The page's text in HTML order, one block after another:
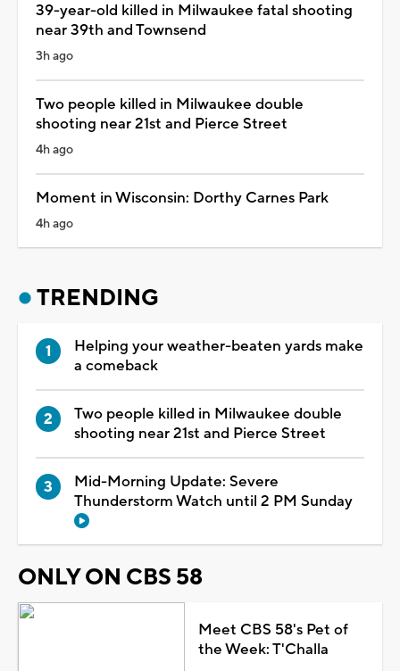
39-year-old killed in Milwaukee fatal shooting
near 39th and Townsend
3h ago
Two people killed in Milwaukee double
shooting near 21st and Pierce Street
4h ago
Moment in Wisconsin: Dorthy Carnes Park
4h ago
TRENDING
Helping your weather-beaten yards make
a comeback
Two people killed in Milwaukee double
shooting near 21st and Pierce Street
Mid-Morning Update: Severe
Thunderstorm Watch until 2 PM Sunday
ONLY ON CBS 58
Meet CBS 58's Pet of
the Week: T'Challa